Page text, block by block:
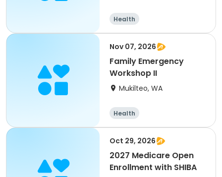
Health
Nov 07, 2026
Family Emergency
Workshop II
Mukilteo, WA
Health
Oct 29, 2026
2027 Medicare Open
Enrollment with SHIBA